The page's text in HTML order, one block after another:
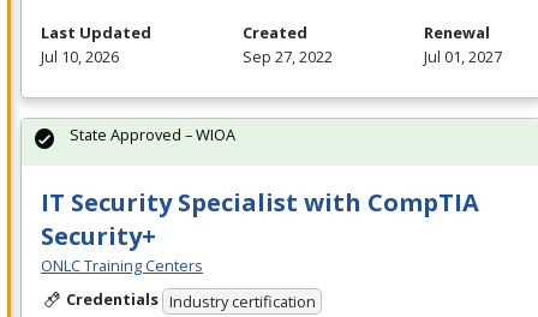
Last Updated
Jul 10, 2026
Created
Sep 27, 2022
Renewal
Jul 01, 2027
IT Security Specialist with CompTIA
Security+
ONLC Training Centers
Credentials Industry certification
State Approved – WIOA